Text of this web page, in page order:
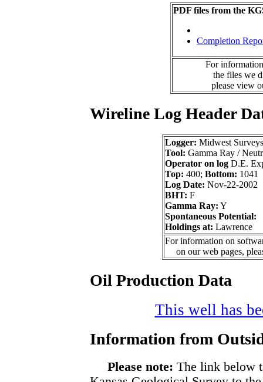
PDF files from the
Completion
For
the files we
please view
Wireline Log Header
Logger: Midwest Surveys
Tool: Gamma Ray /
Operator on log D.E.
Top: 400; Bottom: 1041
Log Date: Nov-22-2002
BHT: F
Gamma Ray: Y
Spontaneous Potential:
Holdings at: Lawrence
For information on
on our web pages,
Oil Production Data
This well has
Information from
Please note: The link below